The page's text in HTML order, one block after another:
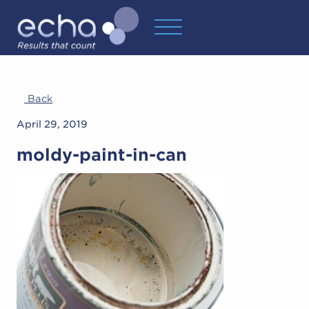
Back
April 29, 2019
moldy-paint-in-can